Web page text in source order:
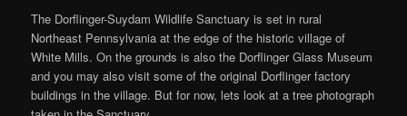
The Dorflinger-Suydam Wildlife Sanctuary is set in rural
Northeast Pennsylvania at the edge of the historic village of
White Mills. On the grounds is also the Dorflinger Glass Museum
and you may also visit some of the original Dorflinger factory
buildings in the village. But for now, lets look at a tree photograph